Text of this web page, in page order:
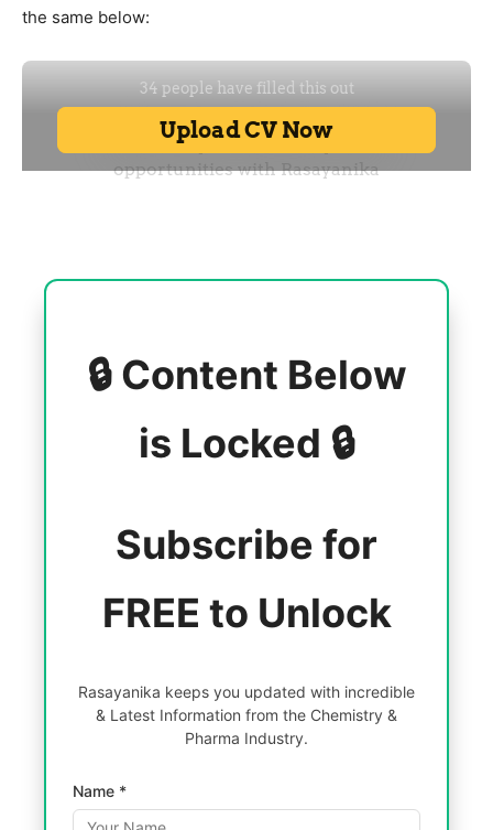
the same below:
🔒 Content Below
is Locked 🔒
Subscribe for
FREE to Unlock
Rasayanika keeps you updated with incredible
& Latest Information from the Chemistry &
Pharma Industry.
Name *